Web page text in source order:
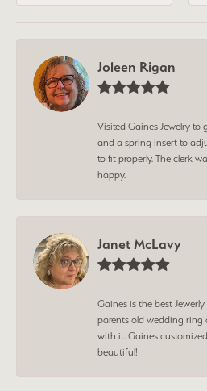
Joleen Rigan
Visited Gaines Jewelry to
and a spring insert to
to fit properly. The clerk
happy.
Janet McLavy
Gaines is the best
parents old wedding
with it. Gaines
beautiful!